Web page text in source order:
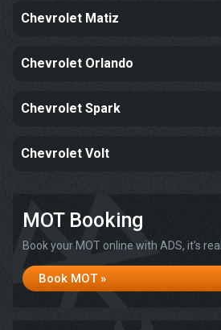
Chevrolet Matiz
Chevrolet Orlando
Chevrolet Spark
Chevrolet Volt
MOT Booking
Book your MOT online with ADS, it's
Book MOT »